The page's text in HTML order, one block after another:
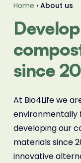
Home › About us
since
At Bio4Life we
environmentally
developing our
materials since
innovative